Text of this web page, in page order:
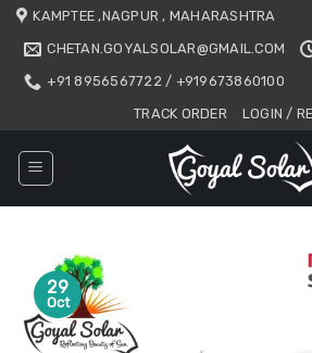
Skip KAMPTEE ,NAGPUR , MAHARASHTRA
CHETAN.GOYALSOLAR@GMAIL.COM
+91 8956567722 / +919673860100
TRACK ORDER
LOGIN /
29
Oct